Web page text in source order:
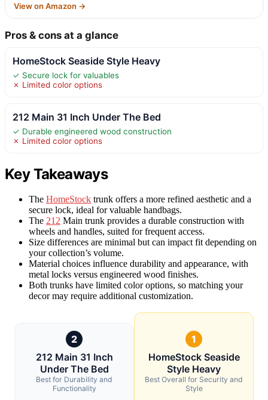
View on Amazon →
Pros & cons at a glance
HomeStock Seaside Style Heavy
✓ Secure lock for valuables
✗ Limited color options
212 Main 31 Inch Under The Bed
✓ Durable engineered wood construction
✗ Limited color options
Key Takeaways
The HomeStock trunk offers a more refined aesthetic and a
secure lock, ideal for valuable handbags.
The 212 Main trunk provides a durable construction with
wheels and handles, suited for frequent access.
Size differences are minimal but can impact fit depending on
your collection’s volume.
Material choices influence durability and appearance, with
metal locks versus engineered wood finishes.
Both trunks have limited color options, so matching your
decor may require additional customization.
2
212 Main 31 Inch
Under The Bed
Best for Durability and
Functionality
1
HomeStock Seaside
Style Heavy
Best Overall for Security and
Style